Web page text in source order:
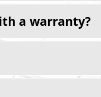
a warranty?